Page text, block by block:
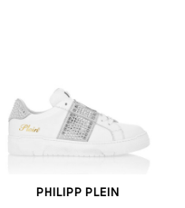
PHILIPP PLEIN